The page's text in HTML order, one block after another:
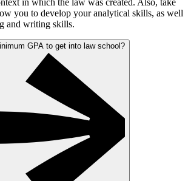
in which the law was created. Also, take
you to develop your analytical skills, as well
and writing skills.
GPA to get into law school?